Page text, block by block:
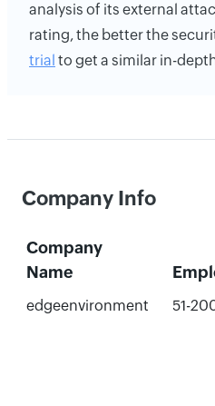
analysis of its external
rating, the better the
trial to get a similar in-
Company Info
Company
Name
edgeenvironment 51-